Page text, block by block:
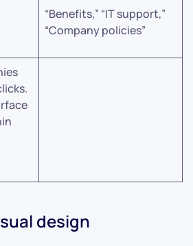
“Benefits,” “IT support,”
“Company policies”
design